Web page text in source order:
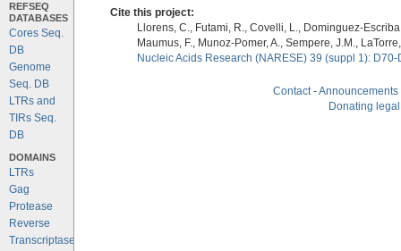
REFSEQ
DATABASES
Cores Seq.
DB
Genome
Seq. DB
LTRs and
TIRs Seq.
DB
DOMAINS
LTRs
Gag
Protease
Reverse
Transcriptase
Cite this project:
Llorens, C., Futami, R., Covelli, L., Dominguez-
Maumus, F., Munoz-Pomer, A., Sempere, J.M.,
Nucleic Acids Research (NARESE) 39 (suppl 1):
Contact-Announcements
Donating